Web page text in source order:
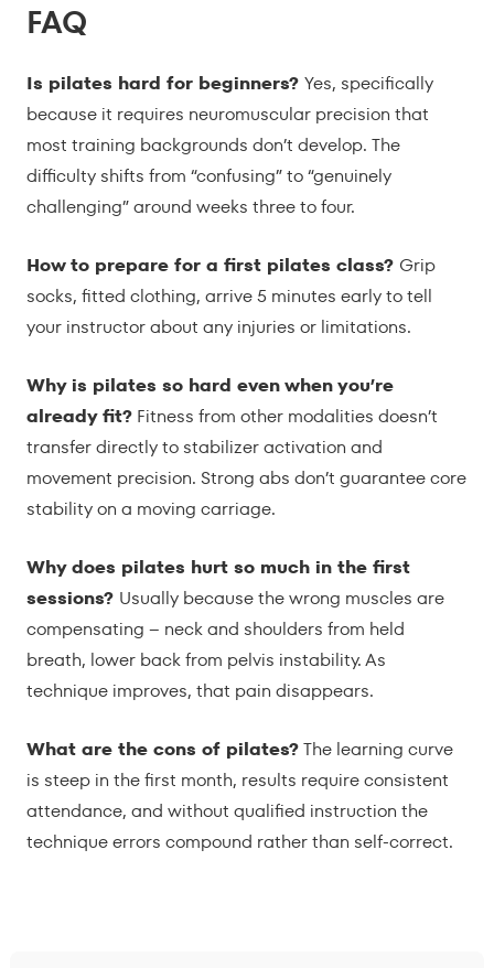
FAQ
Is pilates hard for beginners? Yes, specifically
because it requires neuromuscular precision that
most training backgrounds don’t develop. The
difficulty shifts from “confusing” to “genuinely
challenging” around weeks three to four.
How to prepare for a first pilates class? Grip
socks, fitted clothing, arrive 5 minutes early to tell
your instructor about any injuries or limitations.
Why is pilates so hard even when you’re
already fit?Fitness from other modalities doesn’t
transfer directly to stabilizer activation and
movement precision. Strong abs don’t guarantee core
stability on a moving carriage.
Why does pilates hurt so much in the first
sessions? Usually because the wrong muscles are
compensating – neck and shoulders from held
breath, lower back from pelvis instability. As
technique improves, that pain disappears.
What are the cons of pilates?The learning curve
is steep in the first month, results require consistent
attendance, and without qualified instruction the
technique errors compound rather than self-correct.